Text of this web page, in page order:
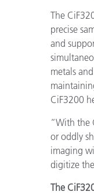
The
precise
and
metals
CiF3200
“With the
or oddly
imaging
digitize
The